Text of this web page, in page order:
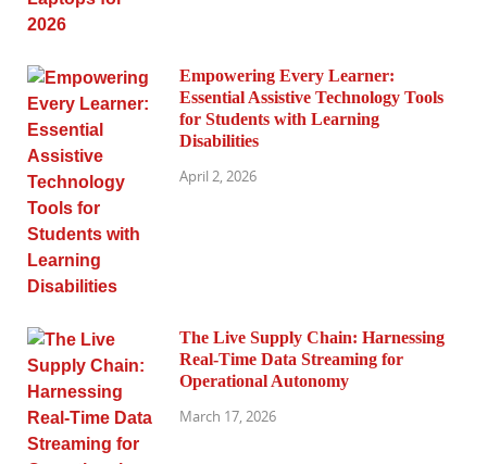
Empowering Every Learner:
Essential Assistive Technology Tools
for Students with Learning
Disabilities
April 2, 2026
The Live Supply Chain: Harnessing
Real-Time Data Streaming for
Operational Autonomy
March 17, 2026